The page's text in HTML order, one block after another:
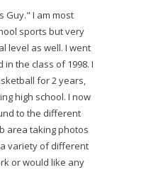
Guy." I am most
sports but very
level as well. I went
the class of 1998. I
for 2 years,
high school. I now
to the different
area taking photos
variety of different
or would like any